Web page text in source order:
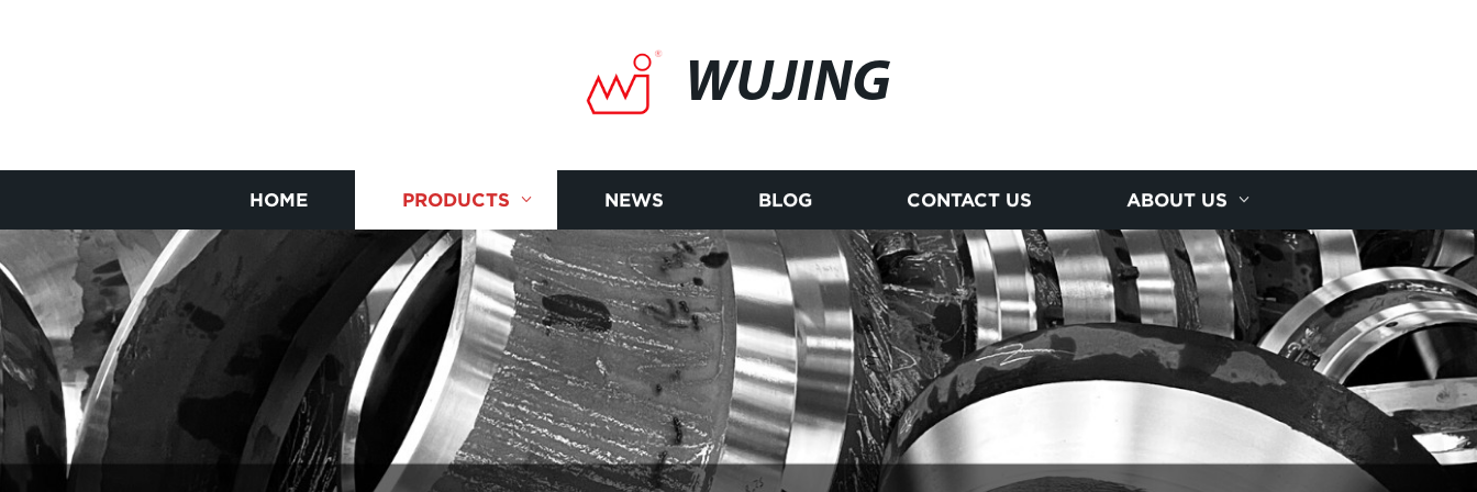
WUJING
HOME PRODUCTS NEWS BLOG CONTACT US ABOUT US